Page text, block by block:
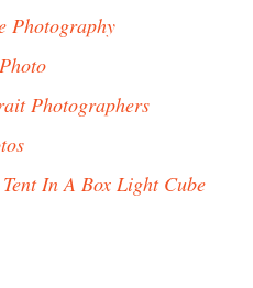
Photography
Photographers
In A Box Light Cube